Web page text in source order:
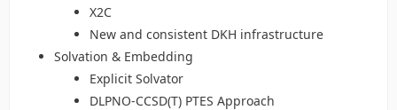
X2C
New and consistent DKH infrastructure
Solvation & Embedding
Explicit Solvator
DLPNO-CCSD(T) PTES Approach